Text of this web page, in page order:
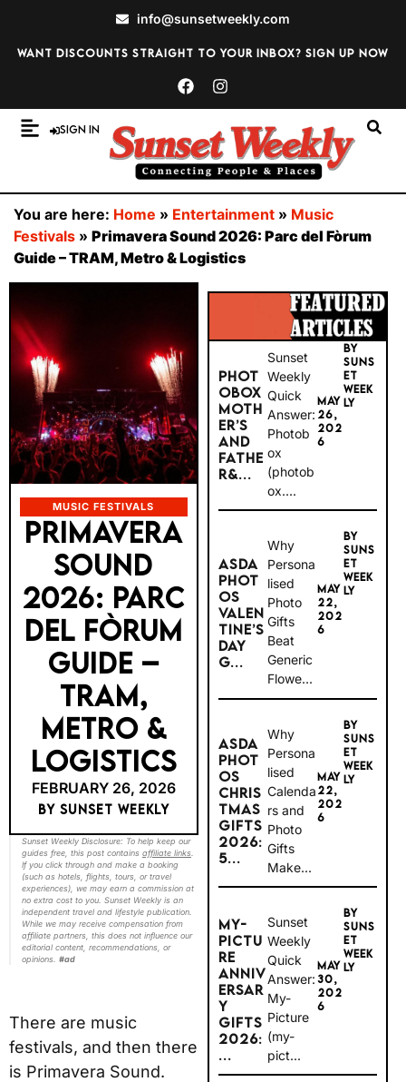
info@sunsetweekly.com
Want discounts straight to your inbox? Sign up now
Sign In
You are here: Home » Entertainment » Music
Festivals » Primavera Sound 2026: Parc del Fòrum
Guide – TRAM, Metro & Logistics
MUSIC FESTIVALS
PRIMAVERA
SOUND
2026: PARC
DEL FÒRUM
GUIDE –
TRAM,
METRO &
LOGISTICS
FEBRUARY 26, 2026
BY SUNSET WEEKLY
Sunset Weekly Disclosure: To help keep our
guides free, this post contains affiliate links
If you click through and make a booking
(such as hotels, flights, tours, or travel
experiences), we may earn a commission at
no extra cost to you. Sunset Weekly is an
independent travel and lifestyle publication.
While we may receive compensation from
affiliate partners, this does not influence our
editorial content, recommendations, or
opinions. #ad
There are music
festivals, and then there
is Primavera Sound.
PHOT
OBOX
MOTH
ER’S
AND
FATHE
R&...
Sunset
Weekly
Quick
Answer:
Photob
ox
(photob
ox....
MAY
26,
202
6
BY
SUNS
ET
WEEK
LY
ASDA
PHOT
OS
VALEN
TINE’S
DAY
G...
Why
Persona
lised
Photo
Gifts
Beat
Generic
Flowe...
MAY
22,
202
6
BY
SUNS
ET
WEEK
LY
ASDA
PHOT
OS
CHRIS
TMAS
GIFTS
2026:
5...
Why
Persona
lised
Calenda
rs and
Photo
Gifts
Make...
MAY
22,
202
6
BY
SUNS
ET
WEEK
LY
MY-
PICTU
RE
ANNIV
ERSAR
Y
GIFTS
2026:
...
Sunset
Weekly
Quick
Answer:
My-
Picture
(my-
pict...
MAY
30,
202
6
BY
SUNS
ET
WEEK
LY